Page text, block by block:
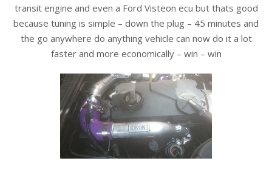
transit engine and even a Ford Visteon ecu but thats good
because tuning is simple – down the plug – 45 minutes and
the go anywhere do anything vehicle can now do it a lot
faster and more economically – win – win